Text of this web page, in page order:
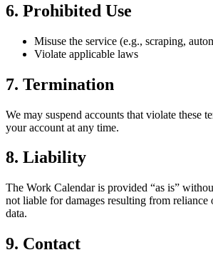
6. Prohibited Use
Misuse the service (e.g., scraping,
Violate applicable laws
7. Termination
We may suspend accounts that violate these
your account at any time.
8. Liability
The Work Calendar is provided “as is”
not liable for damages resulting from
data.
9. Contact